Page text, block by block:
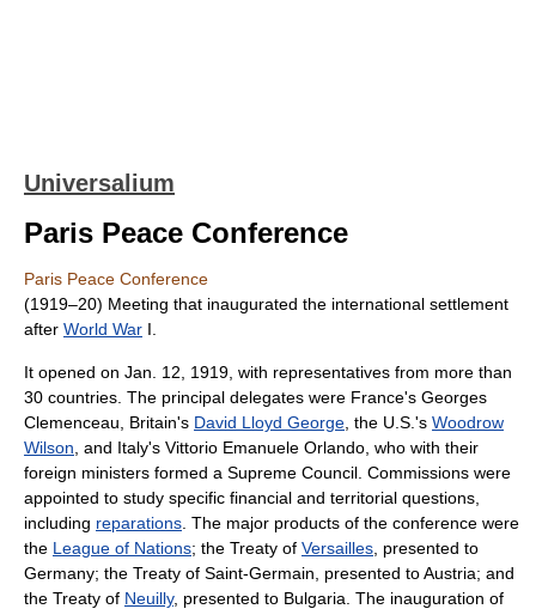
Universalium
Paris Peace Conference
Paris Peace Conference
(1919–20) Meeting that inaugurated the international settlement
after World War I.
It opened on Jan. 12, 1919, with representatives from more than
30 countries. The principal delegates were France's Georges
Clemenceau, Britain's David Lloyd George , the U.S.'s Woodrow
Wilson , and Italy's Vittorio Emanuele Orlando, who with their
foreign ministers formed a Supreme Council. Commissions were
appointed to study specific financial and territorial questions,
including reparations . The major products of the conference were
the League of Nations; the Treaty of Versailles , presented to
Germany; the Treaty of Saint-Germain, presented to Austria; and
the Treaty of Neuilly, presented to Bulgaria. The inauguration of